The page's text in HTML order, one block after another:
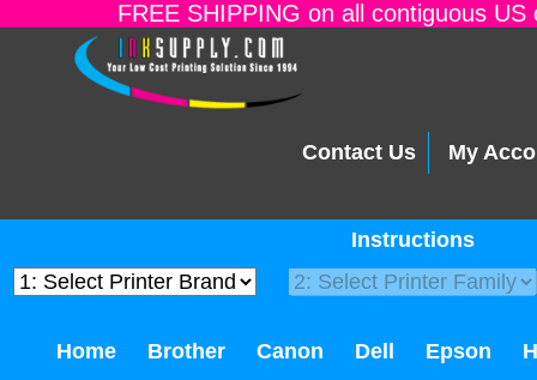
FREE SHIPPING on all contiguous
Contact Us My
Instructions
Home Brother Canon Dell Epson